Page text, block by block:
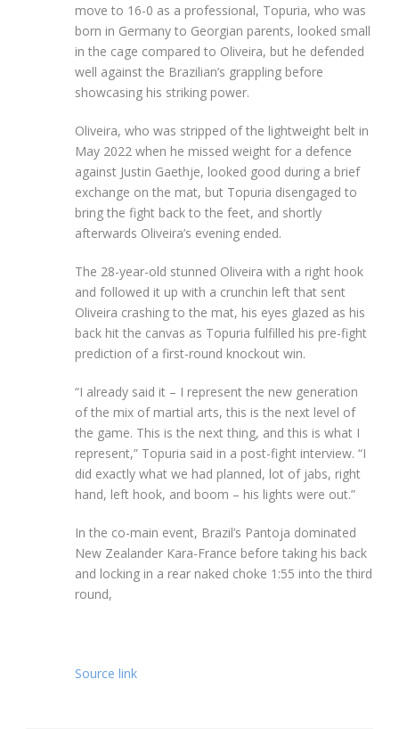
move to 16-0 as a professional, Topuria, who was
born in Germany to Georgian parents, looked small
in the cage compared to Oliveira, but he defended
well against the Brazilian’s grappling before
showcasing his striking power.
Oliveira, who was stripped of the lightweight belt in
May 2022 when he missed weight for a defence
against Justin Gaethje, looked good during a brief
exchange on the mat, but Topuria disengaged to
bring the fight back to the feet, and shortly
afterwards Oliveira’s evening ended.
The 28-year-old stunned Oliveira with a right hook
and followed it up with a crunchin left that sent
Oliveira crashing to the mat, his eyes glazed as his
back hit the canvas as Topuria fulfilled his pre-fight
prediction of a first-round knockout win.
“I already said it – I represent the new generation
of the mix of martial arts, this is the next level of
the game. This is the next thing, and this is what I
represent,” Topuria said in a post-fight interview. “I
did exactly what we had planned, lot of jabs, right
hand, left hook, and boom – his lights were out.”
In the co-main event, Brazil’s Pantoja dominated
New Zealander Kara-France before taking his back
and locking in a rear naked choke 1:55 into the third
round,
Source link